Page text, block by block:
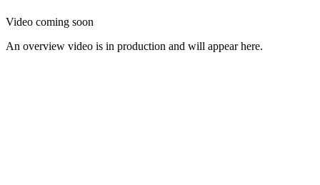
Video coming soon
An overview video is in production and will appear here.